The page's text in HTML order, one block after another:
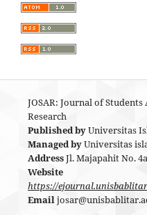
JOSAR: Journal of Students
Research
Published byUniversitas
Managed byUniversitas
AddressJl. Majapahit No.
Website
https://
Email